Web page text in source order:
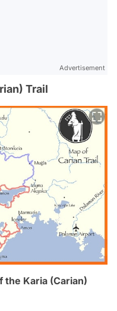
Advertisement
Trail
the Karia (Carian)